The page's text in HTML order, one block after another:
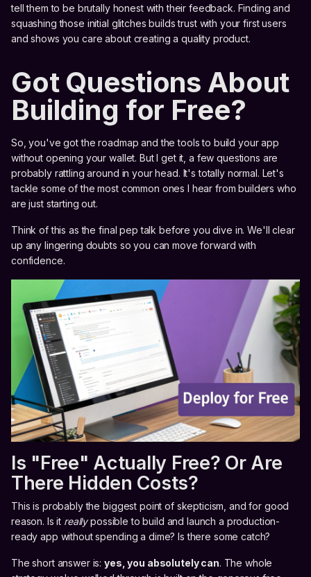
tell them to be brutally honest with their feedback. Finding and
squashing those initial glitches builds trust with your first users
and shows you care about creating a quality product.
Got Questions About
Building for Free?
So, you've got the roadmap and the tools to build your app
without opening your wallet. But I get it, a few questions are
probably rattling around in your head. It's totally normal. Let's
tackle some of the most common ones I hear from builders who
are just starting out.
Think of this as the final pep talk before you dive in. We'll clear
up any lingering doubts so you can move forward with
confidence.
Is "Free" Actually Free? Or Are
There Hidden Costs?
This is probably the biggest point of skepticism, and for good
reason. Is it reallypossible to build and launch a production-
ready app without spending a dime? Is there some catch?
The short answer is:yes, you absolutely can. The whole